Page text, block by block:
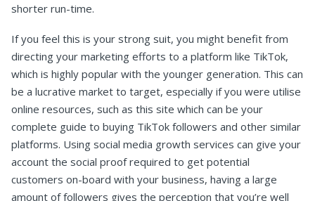
shorter run-time.
If you feel this is your strong suit, you might benefit from
directing your marketing efforts to a platform like TikTok,
which is highly popular with the younger generation. This can
be a lucrative market to target, especially if you were utilise
online resources, such as this site which can be your
complete guide to buying TikTok followers and other similar
platforms. Using social media growth services can give your
account the social proof required to get potential
customers on-board with your business, having a large
amount of followers gives the perception that you’re well